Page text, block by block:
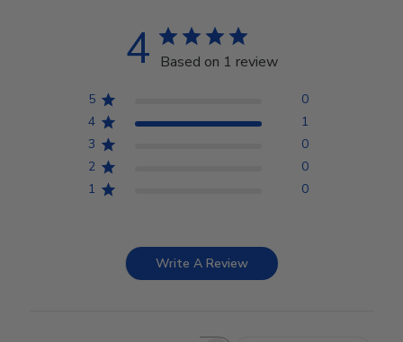
4 Based on 1 review
5
0
4
1
3
0
2
0
1
0
Write A Review